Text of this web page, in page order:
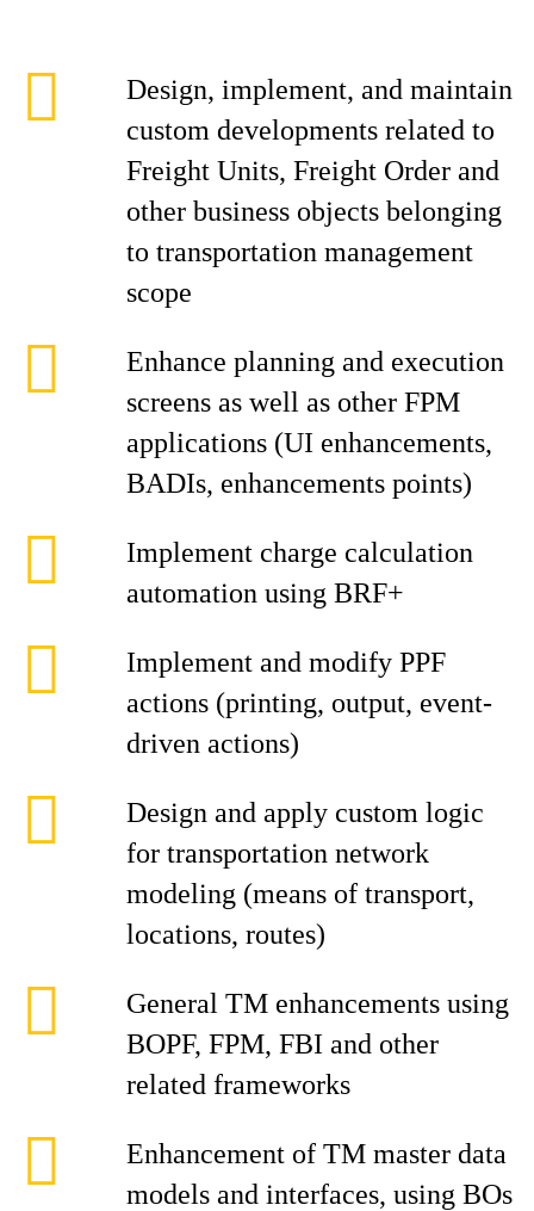
Design, implement, and maintain
custom developments related to
Freight Units, Freight Order and
other business objects belonging
to transportation management
scope
Enhance planning and execution
screens as well as other FPM
applications (UI enhancements,
BADIs, enhancements points)
Implement charge calculation
automation using BRF+
Implement and modify PPF
actions (printing, output, event-
driven actions)
Design and apply custom logic
for transportation network
modeling (means of transport,
locations, routes)
General TM enhancements using
BOPF, FPM, FBI and other
related frameworks
Enhancement of TM master data
models and interfaces, using BOs